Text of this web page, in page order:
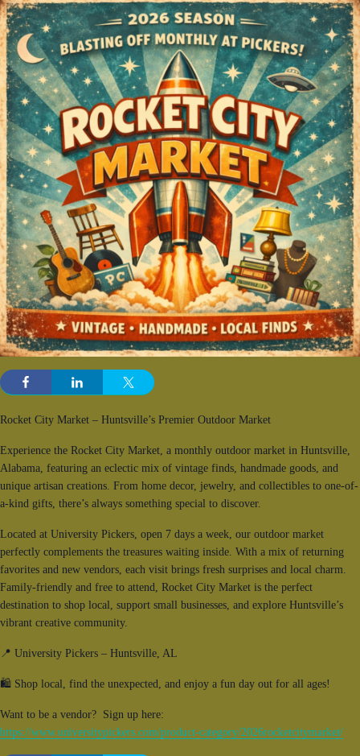
Rocket City Market – Huntsville’s Premier Outdoor Market
Experience the Rocket City Market, a monthly outdoor market in Huntsville,
Alabama, featuring an eclectic mix of vintage finds, handmade goods, and
unique artisan creations. From home decor, jewelry, and collectibles to one-of-
a-kind gifts, there’s always something special to discover.
Located at University Pickers, open 7 days a week, our outdoor market
perfectly complements the treasures waiting inside. With a mix of returning
favorites and new vendors, each visit brings fresh surprises and local charm.
Family-friendly and free to attend, Rocket City Market is the perfect
destination to shop local, support small businesses, and explore Huntsville’s
vibrant creative community.
📍 University Pickers – Huntsville, AL
🛍 Shop local, find the unexpected, and enjoy a fun day out for all ages!
Want to be a vendor? Sign up here:
https://www.universitypickers.com/product-category/2026rocketcitymarket/